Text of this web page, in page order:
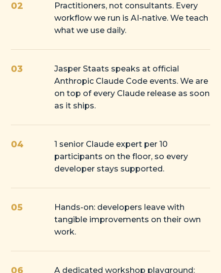
02
Practitioners, not consultants. Every
workflow we run is AI-native. We teach
what we use daily.
03
Jasper Staats speaks at official
Anthropic Claude Code events. We are
on top of every Claude release as soon
as it ships.
04
1 senior Claude expert per 10
participants on the floor, so every
developer stays supported.
05
Hands-on: developers leave with
tangible improvements on their own
work.
06
A dedicated workshop playground: